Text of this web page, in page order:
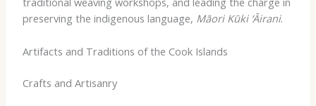
preserving the indigenous language, Māori Kūki ‘Āirani.
Artifacts and Traditions of the Cook Islands
Crafts and Artisanry